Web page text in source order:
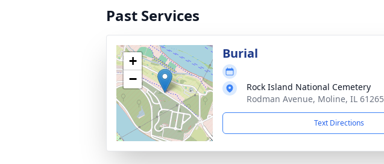
Past Services
+
−
Burial
Rock Island National Cemetery
Rodman Avenue, Moline, IL 61265
Text Directions